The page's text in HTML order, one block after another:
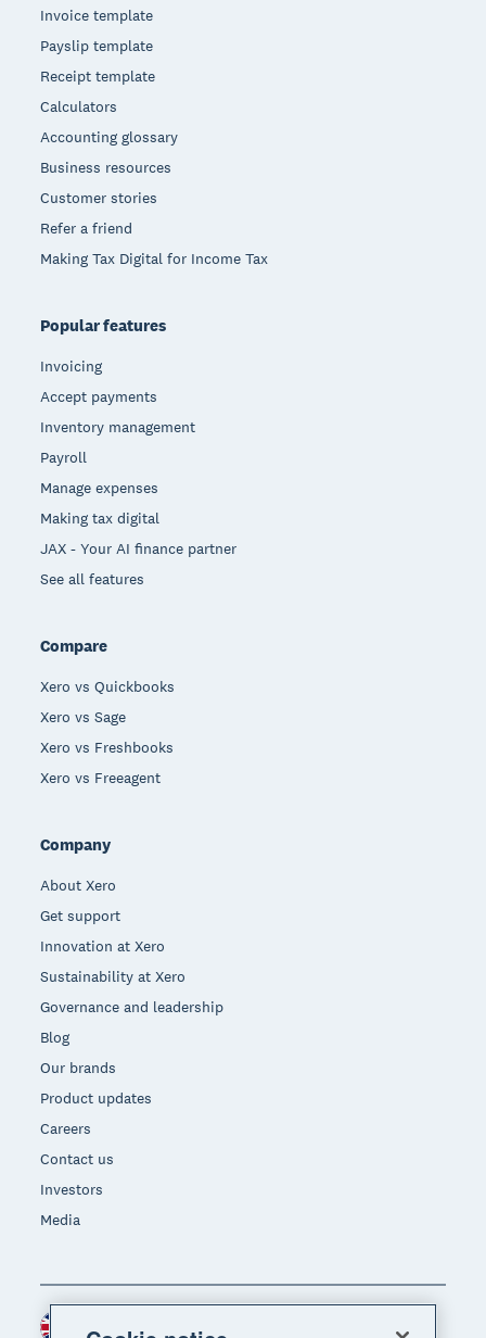
Invoice template
Payslip template
Receipt template
Calculators
Accounting glossary
Business resources
Customer stories
Refer a friend
Making Tax Digital for Income Tax
Popular features
Invoicing
Accept payments
Inventory management
Payroll
Manage expenses
Making tax digital
JAX - Your AI finance partner
See all features
Compare
Xero vs Quickbooks
Xero vs Sage
Xero vs Freshbooks
Xero vs Freeagent
Company
About Xero
Get support
Innovation at Xero
Sustainability at Xero
Governance and leadership
Blog
Our brands
Product updates
Careers
Contact us
Investors
Media
Region